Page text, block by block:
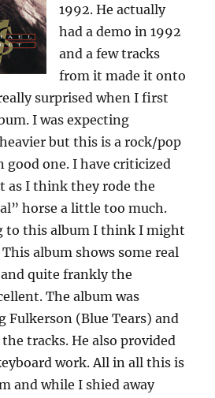
1992. He actually
had a demo in 1992
and a few tracks
from it made it onto
surprised when I first
I was expecting
but this is a rock/pop
good one. I have criticized
as I think they rode the
horse a little too much.
to this album I think I might
album shows some real
quite frankly the
The album was
Fulkerson (Blue Tears) and
tracks. He also provided
work. All in all this is
and while I shied away